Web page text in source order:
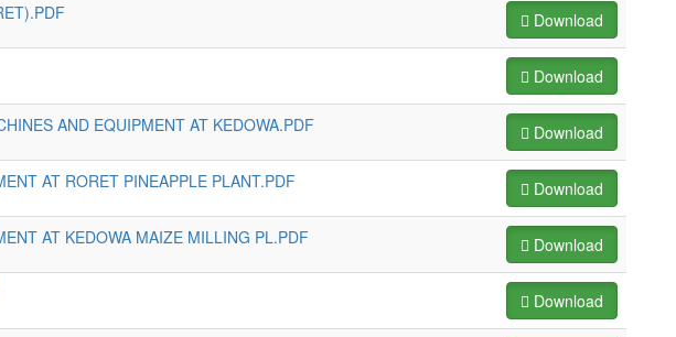
Download
Download
AND EQUIPMENT AT KEDOWA.PDF Download
AT RORET PINEAPPLE PLANT.PDF Download
AT KEDOWA MAIZE MILLING PL.PDF Download
Download